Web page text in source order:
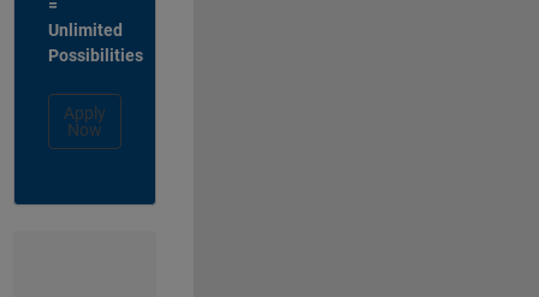
=
Unlimited
Possibilities
Apply
Now